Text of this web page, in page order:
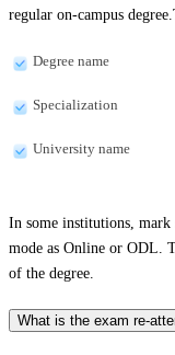
regular on-campus
Degree name
Specialization
University name
In some institutions, mark
mode as Online or ODL.
of the degree.
What is the exam re-